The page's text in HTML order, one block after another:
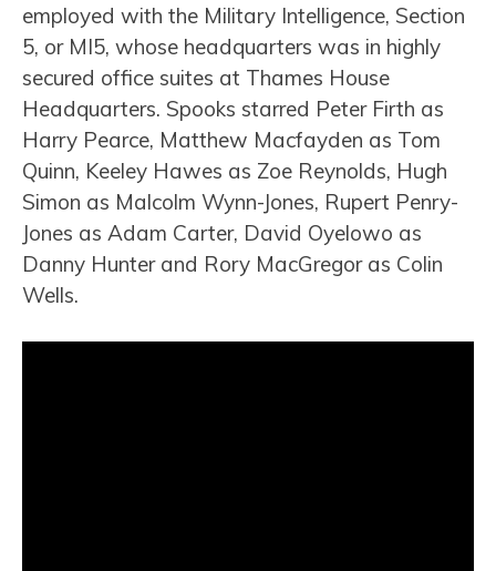
employed with the Military Intelligence, Section
5, or MI5, whose headquarters was in highly
secured office suites at Thames House
Headquarters. Spooks starred Peter Firth as
Harry Pearce, Matthew Macfayden as Tom
Quinn, Keeley Hawes as Zoe Reynolds, Hugh
Simon as Malcolm Wynn-Jones, Rupert Penry-
Jones as Adam Carter, David Oyelowo as
Danny Hunter and Rory MacGregor as Colin
Wells.